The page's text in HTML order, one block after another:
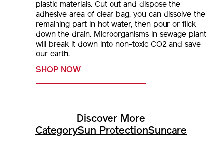
plastic materials. Cut out and dispose the
adhesive area of clear bag, you can dissolve the
remaining part in hot water, then pour or flick
down the drain. Microorganisms in sewage plant
will break it down into non-toxic CO2 and save
our earth.
SHOP NOW
Discover More
CategorySun ProtectionSuncare